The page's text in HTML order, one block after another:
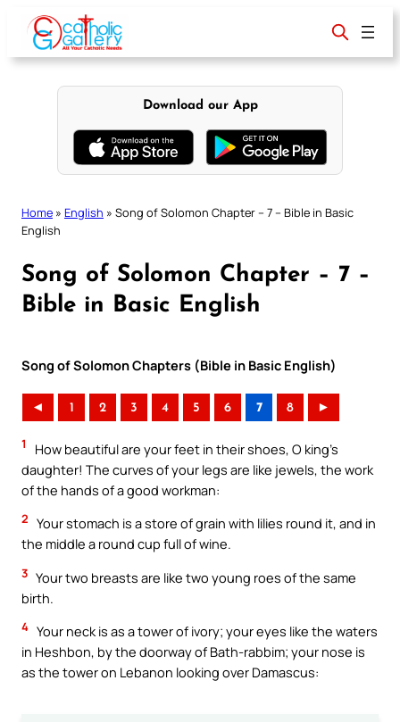
content
Download our App
Home » English » Song of Solomon Chapter – 7 – Bible in Basic
English
Song of Solomon Chapter – 7 –
Bible in Basic English
Song of Solomon Chapters (Bible in Basic English)
◄ 1 2 3 4 5 6 7 8 ►
1
How beautiful are your feet in their shoes, O king’s
daughter! The curves of your legs are like jewels, the work
of the hands of a good workman:
2 Your stomach is a store of grain with lilies round it, and in
the middle a round cup full of wine.
3 Your two breasts are like two young roes of the same
birth.
4 Your neck is as a tower of ivory; your eyes like the waters
in Heshbon, by the doorway of Bath-rabbim; your nose is
as the tower on Lebanon looking over Damascus: